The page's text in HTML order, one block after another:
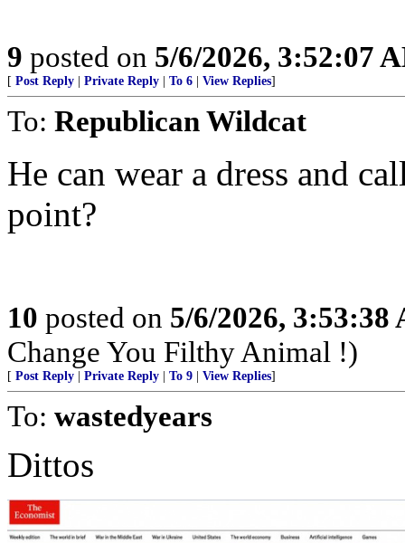
9 posted on 5/6/2026, 3:52:07
[ Post Reply Private Reply To 6 View Replies]
To: Republican Wildcat
He can wear a dress and
point?
10 posted on 5/6/2026, 3:53:38
Change You Filthy Animal !)
[ Post Reply Private Reply To 9 View Replies]
To: wastedyears
Dittos